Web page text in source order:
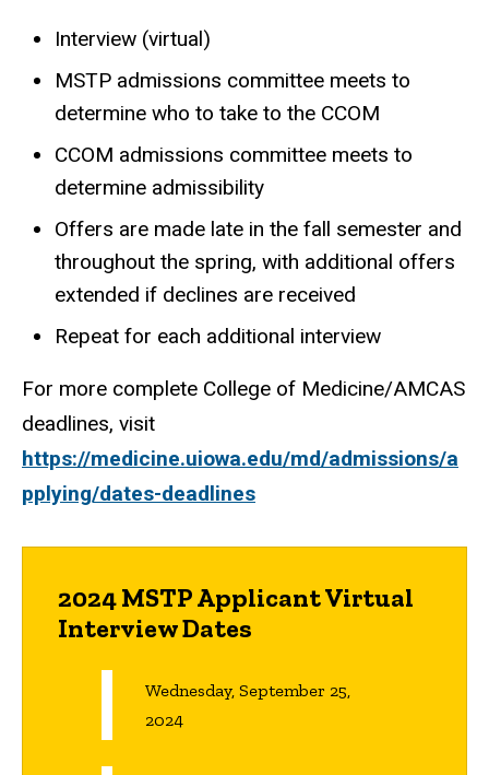
Interview (virtual)
MSTP admissions committee meets to
determine who to take to the CCOM
CCOM admissions committee meets to
determine admissibility
Offers are made late in the fall semester and
throughout the spring, with additional offers
extended if declines are received
Repeat for each additional interview
For more complete College of Medicine/AMCAS
deadlines, visit
https://medicine.uiowa.edu/md/admissions/a
pplying/dates-deadlines
2024 MSTP Applicant Virtual
Interview Dates
Wednesday, September 25,
2024